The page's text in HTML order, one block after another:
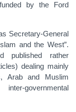
by the Ford
Secretary-General
and the West”.
published rather
dealing mainly
Arab and Muslim
governmental